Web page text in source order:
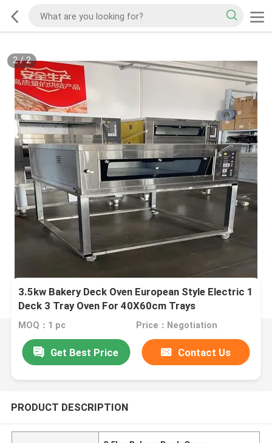
2/2
3.5kw Bakery Deck Oven European Style Electric 1
Deck 3 Tray Oven For 40X60cm Trays
MOQ：1 pc Price：Negotiation
Get Best Price Contact Us
PRODUCT DESCRIPTION